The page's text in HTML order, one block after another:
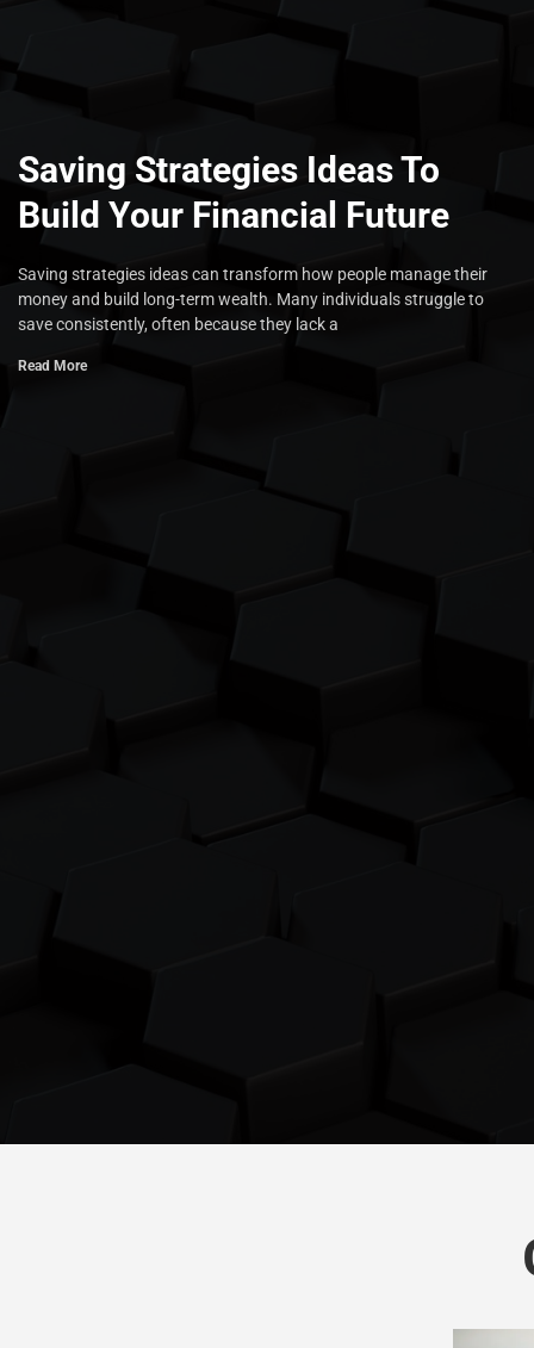
Saving Strategies Ideas To
Build Your Financial Future
Saving strategies ideas can transform how people manage their
money and build long-term wealth. Many individuals struggle to
save consistently, often because they lack a
Read More